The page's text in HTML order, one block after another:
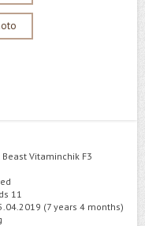
Beast Vitaminchik F3
11
(7 years 4 months)